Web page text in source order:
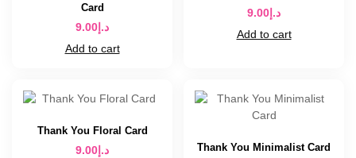
Card
د.إ 9.00
Add to cart
د.إ 9.00
Add to cart
Thank You Floral Card
د.إ 9.00
Thank You Minimalist Card